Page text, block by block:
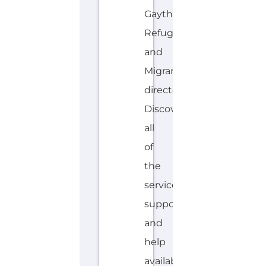
Gayther
Refugee
and
Migrant
directory.
Discover
all
of
the
services,
support
and
help
available